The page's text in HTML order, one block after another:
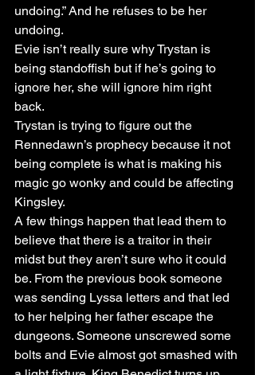
undoing.” And he refuses to be her
undoing.
Evie isn’t really sure why Trystan is
being standoffish but if he’s going to
ignore her, she will ignore him right
back.
Trystan is trying to figure out the
Rennedawn’s prophecy because it not
being complete is what is making his
magic go wonky and could be affecting
Kingsley.
A few things happen that lead them to
believe that there is a traitor in their
midst but they aren’t sure who it could
be. From the previous book someone
was sending Lyssa letters and that led
to her helping her father escape the
dungeons. Someone unscrewed some
bolts and Evie almost got smashed with